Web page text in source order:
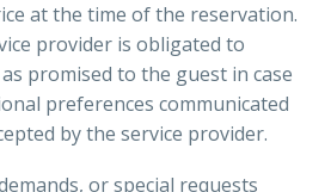
at the time of the reservation.
provider is obligated to
promised to the guest in case
preferences communicated
by the service provider.
or special requests